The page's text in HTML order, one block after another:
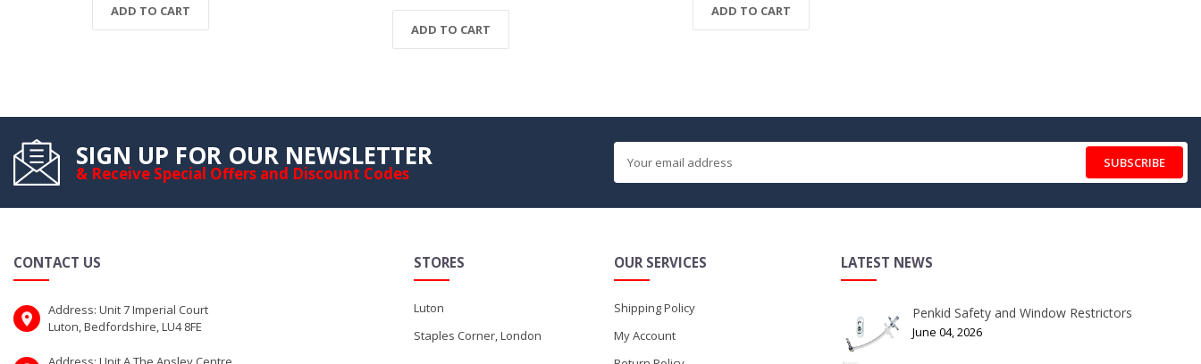
ADD TO CART
ADD TO CART
ADD TO CART
SIGN UP FOR OUR NEWSLETTER
& Receive Special Offers and Discount Codes
SUBSCRIBE
CONTACT US
Address: Unit 7 Imperial Court
Luton, Bedfordshire, LU4 8FE
STORES
Luton
Staples Corner, London
OUR SERVICES
Shipping Policy
My Account
LATEST NEWS
Penkid Safety and Window Restrictors
June 04, 2026